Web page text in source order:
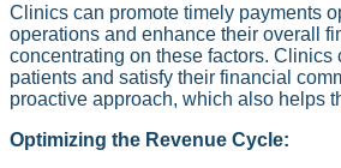
Clinics can promote timely payments
operations and enhance their overall
concentrating on these factors. Clinics
patients and satisfy their financial
proactive approach, which also helps
Optimizing the Revenue Cycle: